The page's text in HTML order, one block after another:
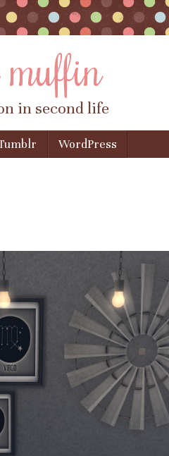
in second life
WordPress